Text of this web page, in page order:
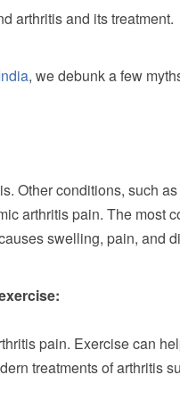
arthritis and its treatment.
, we debunk a few
Other conditions, such
arthritis pain. The most
swelling, pain, and
pain. Exercise can
treatments of arthritis